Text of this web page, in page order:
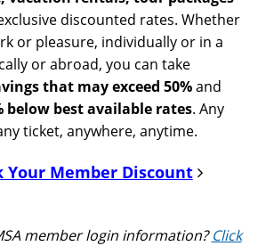
discounted rates. Whether
or pleasure, individually or in a
or abroad, you can take
that may exceed 50%and
below best available rates. Any
ticket, anywhere, anytime.
Your Member Discount
member login information?Click